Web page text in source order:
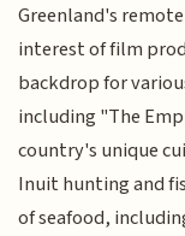
Greenland's
interest of film
backdrop for
including "The
country's unique
Inuit hunting and
of seafood,